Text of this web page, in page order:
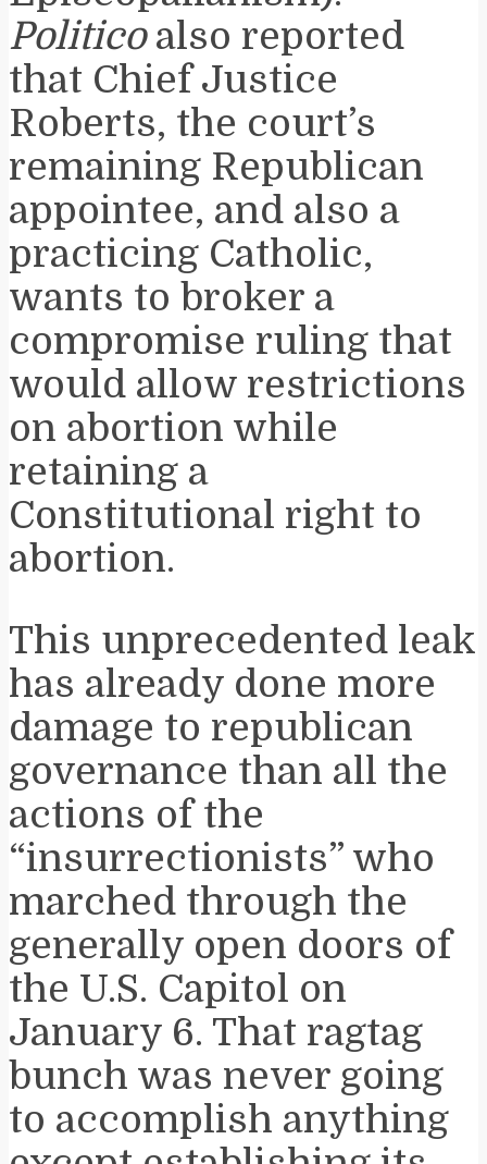
Politicoalso reported
that Chief Justice
Roberts, the court’s
remaining Republican
appointee, and also a
practicing Catholic,
wants to broker a
compromise ruling that
would allow restrictions
on abortion while
retaining a
Constitutional right to
abortion.
This unprecedented leak
has already done more
damage to republican
governance than all the
actions of the
“insurrectionists” who
marched through the
generally open doors of
the U.S. Capitol on
January 6. That ragtag
bunch was never going
to accomplish anything